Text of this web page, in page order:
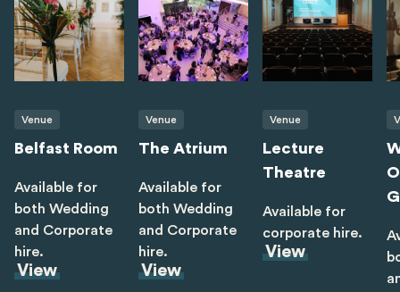
Venue
Belfast Room
Available for
both Wedding
and Corporate
hire.
View
Venue
The Atrium
Available for
both Wedding
and Corporate
hire.
View
Venue
Lecture
Theatre
Available for
corporate hire.
View